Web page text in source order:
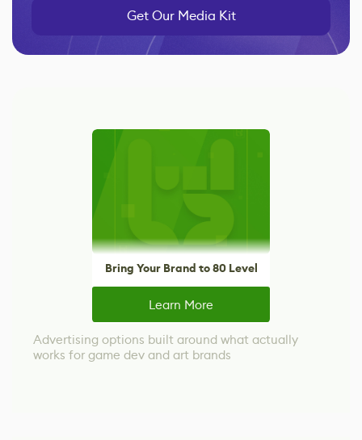
Get Our Media Kit
Bring Your Brand to 80 Level
Learn More
Advertising options built around what actually
works for game dev and art brands